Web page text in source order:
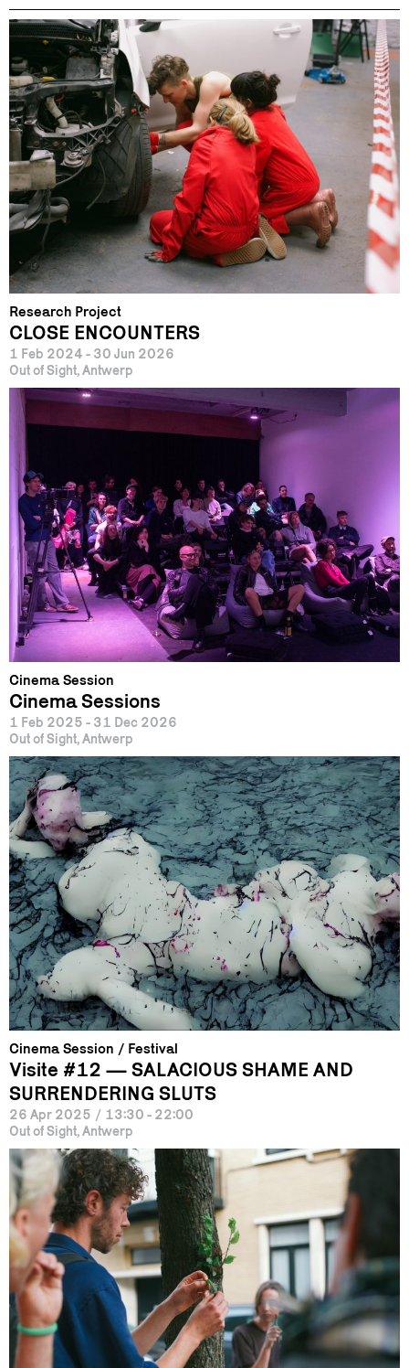
Research Project
CLOSE ENCOUNTERS
1 Feb 2024 - 30 Jun 2026
Out of Sight, Antwerp
Cinema Session
Cinema Sessions
1 Feb 2025 - 31 Dec 2026
Out of Sight, Antwerp
Cinema Session Festival
Visite #12 — SALACIOUS SHAME AND
SURRENDERING SLUTS
26 Apr 2025 / 13:30 - 22:00
Out of Sight, Antwerp